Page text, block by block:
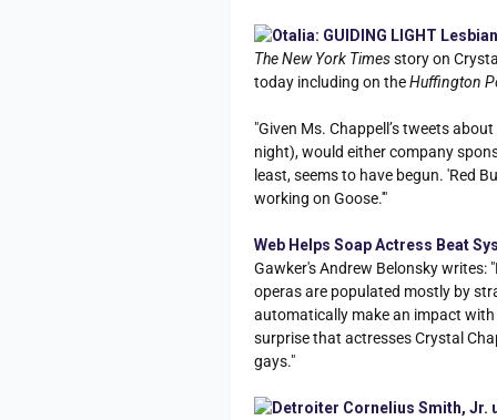
Otalia: GUIDING LIGHT
The New York Timesstory on
today including on theHuffington
"Given Ms. Chappell’s tweets
night), would either company
least, seems to have begun. 'Red
working on Goose.'"
Web Helps Soap Actress Beat
Gawker's Andrew Belonsky writes:
operas are populated mostly by
automatically make an impact with
surprise that actresses Crystal
gays."
Detroiter Cornelius Smith, Jr.